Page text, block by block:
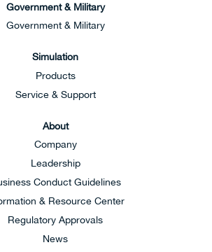
Government & Military
Government & Military
Simulation
Products
Service & Support
About
Company
Leadership
Conduct Guidelines
& Resource Center
Regulatory Approvals
News